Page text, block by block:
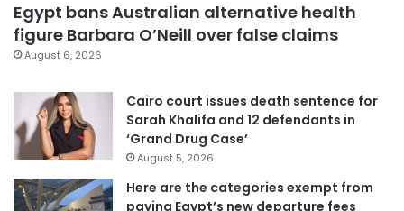
Egypt bans Australian alternative health
figure Barbara O’Neill over false claims
August 6, 2026
Cairo court issues death sentence for
Sarah Khalifa and 12 defendants in
‘Grand Drug Case’
August 5, 2026
Here are the categories exempt from
paying Egypt’s new departure fees